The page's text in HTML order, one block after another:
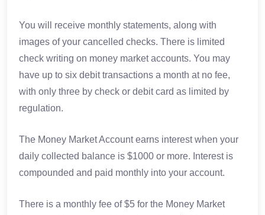
You will receive monthly statements, along with
images of your cancelled checks. There is limited
check writing on money market accounts. You may
have up to six debit transactions a month at no fee,
with only three by check or debit card as limited by
regulation.
The Money Market Account earns interest when your
daily collected balance is $1000 or more. Interest is
compounded and paid monthly into your account.
There is a monthly fee of $5 for the Money Market